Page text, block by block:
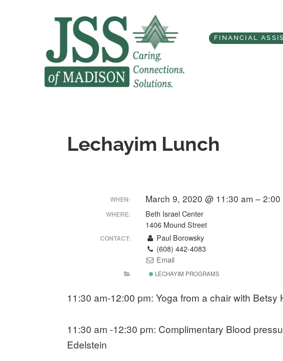
FINANCIAL
Lechayim Lunch
WHEN: March 9, 2020 @ 11:30 am – 2:00
WHERE:
Beth Israel Center
1406 Mound Street
CONTACT:
Paul Borowsky
(608) 442-4083
Email
LECHAYIM PROGRAMS
11:30 am-12:00 pm: Yoga from a chair with Betsy
11:30 am -12:30 pm: Complimentary Blood
Edelstein